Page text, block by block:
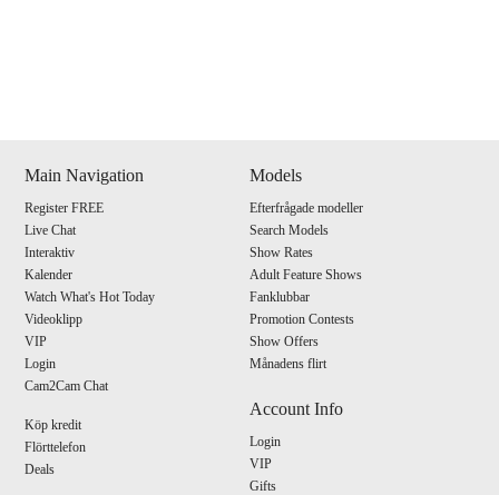
Main Navigation
Register FREE
Live Chat
Interaktiv
Kalender
Watch What's Hot Today
Videoklipp
VIP
Login
Cam2Cam Chat
Köp kredit
Flörttelefon
Deals
Models
Efterfrågade modeller
Search Models
Show Rates
Adult Feature Shows
Fanklubbar
Promotion Contests
Show Offers
Månadens flirt
Account Info
Login
VIP
Gifts
120
F
R
E
E
C
R
E
DI
T
S